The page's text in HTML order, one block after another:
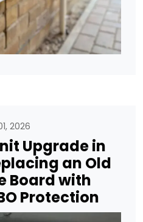
2026
Upgrade in
an Old
Board with
Protection